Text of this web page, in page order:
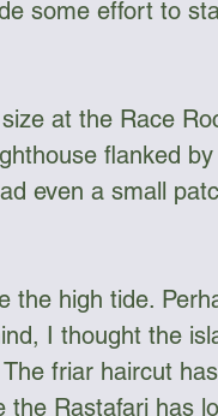
some effort to
at the Race
flanked
even a small
high tide.
I thought the
friar haircut
Rastafari has